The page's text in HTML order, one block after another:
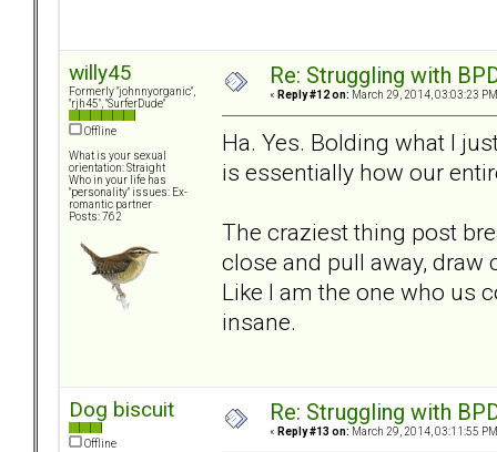
willy45
Formerly "johnnyorganic",
"rjh45", "SurferDude"
Offline
What is your sexual
orientation: Straight
Who in your life has
"personality" issues: Ex-
romantic partner
Posts: 762
Re: Struggling with
« Reply #12 on: March 29, 2014, 03:03:23
Ha. Yes. Bolding what I
is essentially how our
The craziest thing post
close and pull away, draw
Like I am the one who us
insane.
Dog biscuit
Offline
Re: Struggling with
« Reply #13 on: March 29, 2014, 03:11:55